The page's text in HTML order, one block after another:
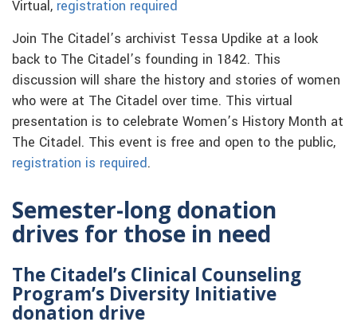
Virtual, registration required
Join The Citadel’s archivist Tessa Updike at a look
back to The Citadel’s founding in 1842. This
discussion will share the history and stories of women
who were at The Citadel over time. This virtual
presentation is to celebrate Women’s History Month at
The Citadel. This event is free and open to the public,
registration is required.
Semester-long donation
drives for those in need
The Citadel’s Clinical Counseling
Program’s Diversity Initiative
donation drive